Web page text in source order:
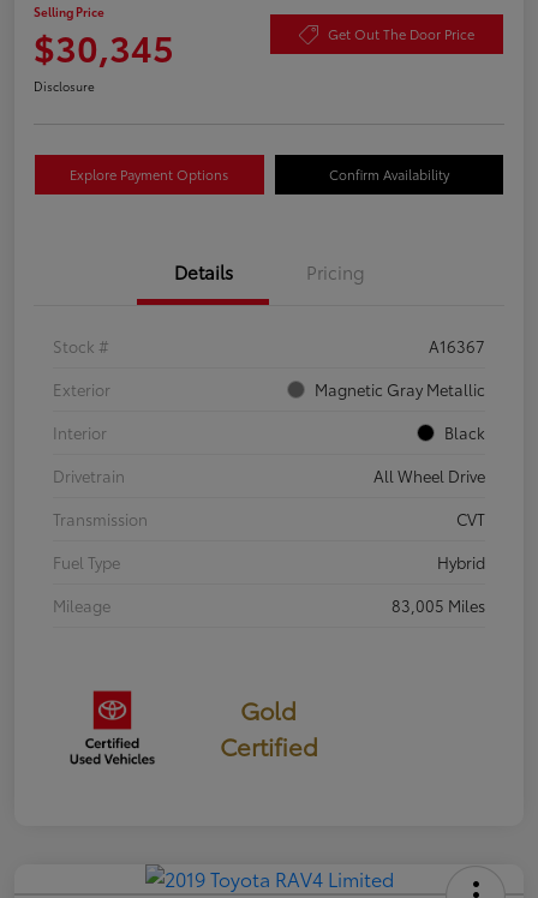
Selling Price
$30,345 Get Out The Door Price
Disclosure
Explore Payment Options Confirm Availability
Details Pricing
Stock #
A16367
Exterior
Magnetic Gray Metallic
Interior
Black
Drivetrain
All Wheel Drive
Transmission
CVT
Fuel Type
Hybrid
Mileage
83,005 Miles
Gold
Certified